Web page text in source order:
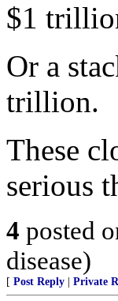
$1
Or a
trillion.
These
serious
4 posted
disease)
[ Post Reply Private